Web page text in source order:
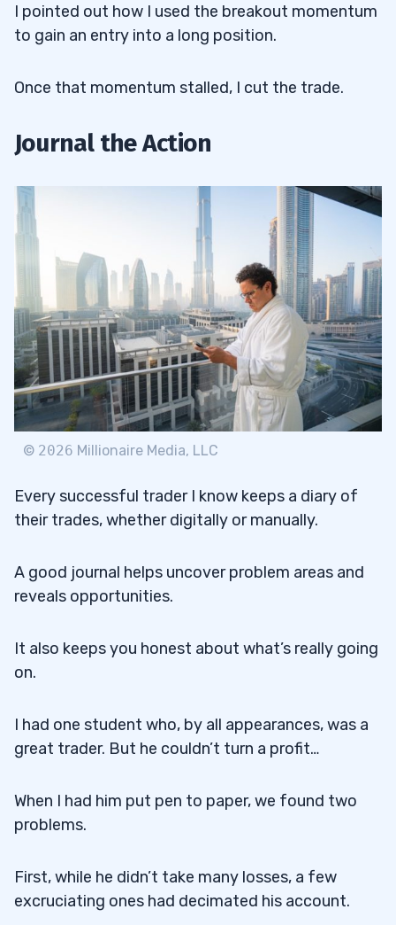
I pointed out how I used the breakout momentum
to gain an entry into a long position.
Once that momentum stalled, I cut the trade.
Journal the Action
© 2026 Millionaire Media, LLC
Every successful trader I know keeps a diary of
their trades, whether digitally or manually.
A good journal helps uncover problem areas and
reveals opportunities.
It also keeps you honest about what’s really going
on.
I had one student who, by all appearances, was a
great trader. But he couldn’t turn a profit…
When I had him put pen to paper, we found two
problems.
First, while he didn’t take many losses, a few
excruciating ones had decimated his account.